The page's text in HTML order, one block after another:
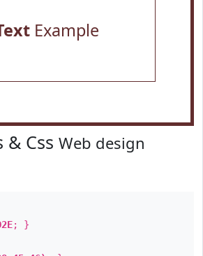
Example
& Css Web design
; }